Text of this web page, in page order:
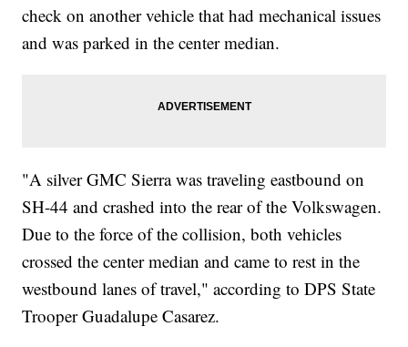
check on another vehicle that had mechanical issues
and was parked in the center median.
"A silver GMC Sierra was traveling eastbound on
SH-44 and crashed into the rear of the Volkswagen.
Due to the force of the collision, both vehicles
crossed the center median and came to rest in the
westbound lanes of travel," according to DPS State
Trooper Guadalupe Casarez.